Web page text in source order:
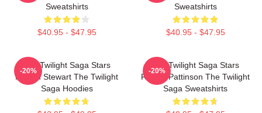
Sweatshirts
$40.95 - $47.95
Sweatshirts
$40.95 - $47.95
The Twilight Saga Stars
Kristen Stewart The Twilight
Saga Hoodies
-20%
The Twilight Saga Stars
Robert Pattinson The Twilight
Saga Sweatshirts
-20%